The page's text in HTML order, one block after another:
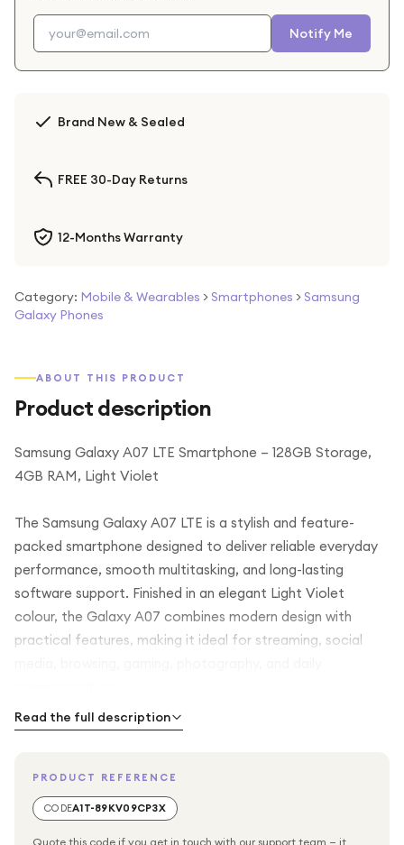
Notify Me
Brand New & Sealed
FREE 30-Day Returns
12-Months Warranty
Category: Mobile & Wearables > Smartphones > Samsung
Galaxy Phones
ABOUT THIS PRODUCT
Product description
Samsung Galaxy A07 LTE Smartphone – 128GB Storage,
4GB RAM, Light Violet
The Samsung Galaxy A07 LTE is a stylish and feature-
packed smartphone designed to deliver reliable everyday
performance, smooth multitasking, and long-lasting
software support. Finished in an elegant Light Violet
colour, the Galaxy A07 combines modern design with
practical features, making it ideal for streaming, social
Powered by an efficient 6nm octa-core processor and
provides responsive performance for apps, multitasking,
entertainment, and everyday mobile use. Whether you are
Read the full description
PRODUCT REFERENCE
CODEA1T-89KV09CP3X
Quote this code if you get in touch with our support team — it